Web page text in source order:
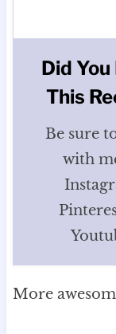
Did
This
Be sure to share
with
More